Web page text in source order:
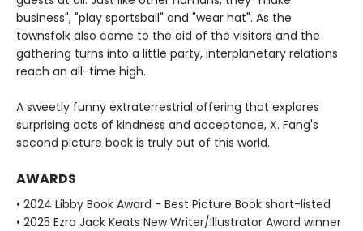
business", "play sportsball" and "wear hat". As the
townsfolk also come to the aid of the visitors and the
gathering turns into a little party, interplanetary relations
reach an all-time high.
A sweetly funny extraterrestrial offering that explores
surprising acts of kindness and acceptance, X. Fang's
second picture book is truly out of this world.
AWARDS
• 2024 Libby Book Award - Best Picture Book short-listed
• 2025 Ezra Jack Keats New Writer/Illustrator Award winner